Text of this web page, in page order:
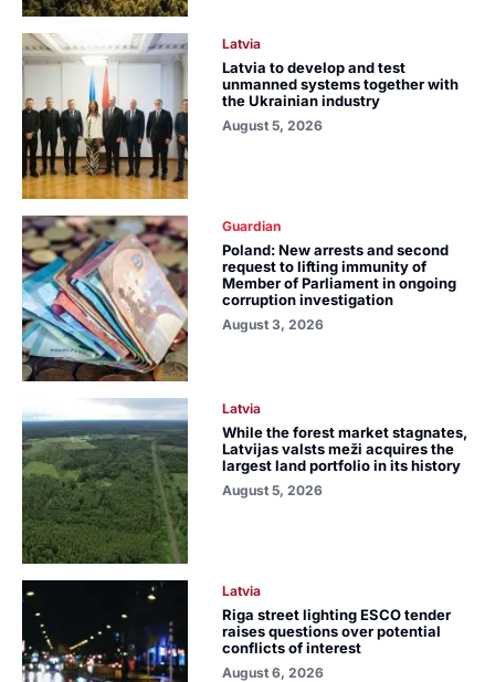
Latvia
Latvia to develop and test
unmanned systems together with
the Ukrainian industry
August 5, 2026
Guardian
Poland: New arrests and second
request to lifting immunity of
Member of Parliament in ongoing
corruption investigation
August 3, 2026
Latvia
While the forest market stagnates,
Latvijas valsts meži acquires the
largest land portfolio in its history
August 5, 2026
Latvia
Riga street lighting ESCO tender
raises questions over potential
conflicts of interest
August 6, 2026